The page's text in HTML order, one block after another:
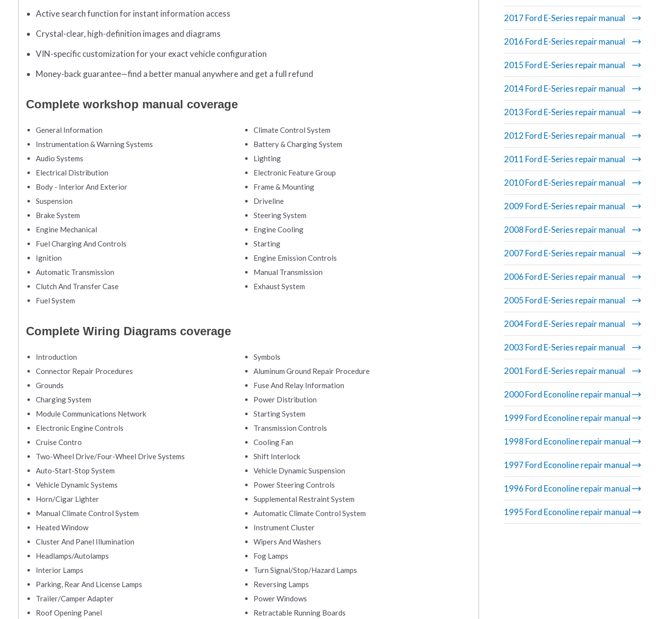
Active search function for instant information access
Crystal-clear, high-definition images and diagrams
VIN-specific customization for your exact vehicle configuration
Money-back guarantee—find a better manual anywhere and get a full refund
Complete workshop manual coverage
General Information
Climate Control System
Instrumentation & Warning Systems
Battery & Charging System
Audio Systems
Lighting
Electrical Distribution
Electronic Feature Group
Body - Interior And Exterior
Frame & Mounting
Suspension
Driveline
Brake System
Steering System
Engine Mechanical
Engine Cooling
Fuel Charging And Controls
Starting
Ignition
Engine Emission Controls
Automatic Transmission
Manual Transmission
Clutch And Transfer Case
Exhaust System
Fuel System
Complete Wiring Diagrams coverage
Introduction
Symbols
Connector Repair Procedures
Aluminum Ground Repair Procedure
Grounds
Fuse And Relay Information
Charging System
Power Distribution
Module Communications Network
Starting System
Electronic Engine Controls
Transmission Controls
Cruise Contro
Cooling Fan
Two-Wheel Drive/Four-Wheel Drive Systems
Shift Interlock
Auto-Start-Stop System
Vehicle Dynamic Suspension
Vehicle Dynamic Systems
Power Steering Controls
Horn/Cigar Lighter
Supplemental Restraint System
Manual Climate Control System
Automatic Climate Control System
Heated Window
Instrument Cluster
Cluster And Panel Illumination
Wipers And Washers
Headlamps/Autolamps
Fog Lamps
Interior Lamps
Turn Signal/Stop/Hazard Lamps
Parking, Rear And License Lamps
Reversing Lamps
Trailer/Camper Adapter
Power Windows
Roof Opening Panel
Retractable Running Boards
2017 Ford E-Series repair manual
2016 Ford E-Series repair manual
2015 Ford E-Series repair manual
2014 Ford E-Series repair manual
2013 Ford E-Series repair manual
2012 Ford E-Series repair manual
2011 Ford E-Series repair manual
2010 Ford E-Series repair manual
2009 Ford E-Series repair manual
2008 Ford E-Series repair manual
2007 Ford E-Series repair manual
2006 Ford E-Series repair manual
2005 Ford E-Series repair manual
2004 Ford E-Series repair manual
2003 Ford E-Series repair manual
2001 Ford E-Series repair manual
2000 Ford Econoline repair manual
1999 Ford Econoline repair manual
1998 Ford Econoline repair manual
1997 Ford Econoline repair manual
1996 Ford Econoline repair manual
1995 Ford Econoline repair manual